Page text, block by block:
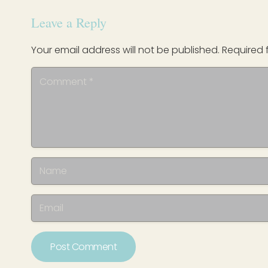
Leave a Reply
Your email address will not be published. Required
Post Comment